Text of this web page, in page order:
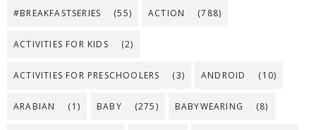
#BREAKFASTSERIES (55) ACTION (788)
ACTIVITIES FOR KIDS (2)
ACTIVITIES FOR PRESCHOOLERS (3) ANDROID (10)
ARABIAN (1) BABY (275) BABYWEARING (8)